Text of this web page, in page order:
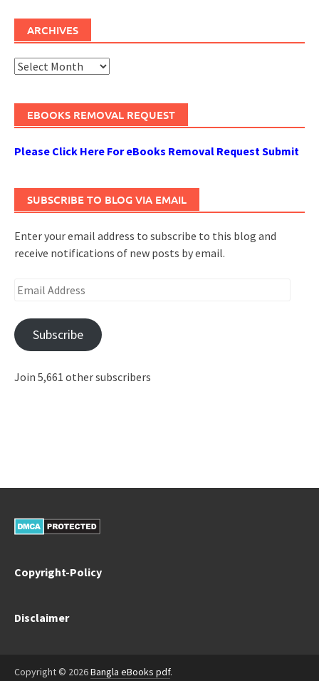
ARCHIVES
Archives
EBOOKS REMOVAL REQUEST
Please Click Here For eBooks Removal Request Submit
SUBSCRIBE TO BLOG VIA EMAIL
Enter your email address to subscribe to this blog and
receive notifications of new posts by email.
Email
Subscribe
Join 5,661 other subscribers
Copyright-Policy
Disclaimer
Copyright © 2026Bangla eBooks pdf.